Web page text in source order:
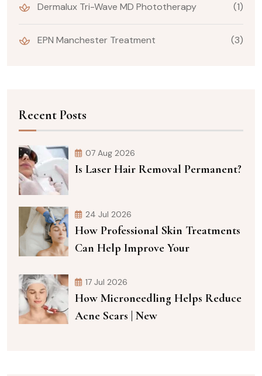
Dermalux Tri-Wave MD Phototherapy (1)
EPN Manchester Treatment (3)
Recent Posts
07 Aug 2026
Is Laser Hair Removal Permanent?
24 Jul 2026
How Professional Skin Treatments
Can Help Improve Your
17 Jul 2026
How Microneedling Helps Reduce
Acne Scars | New